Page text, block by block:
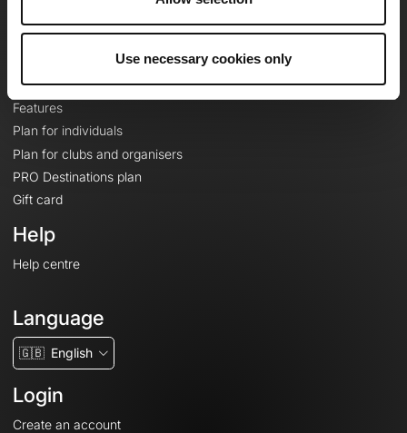
Use necessary cookies only
Le Mag'
Topographic basemaps
Features
Plan for individuals
Plan for clubs and organisers
PRO Destinations plan
Gift card
Help
Help centre
Language
🇬🇧 English
Login
Create an account